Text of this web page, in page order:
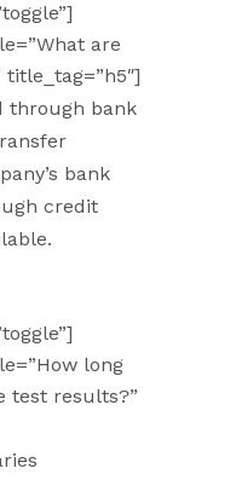
are
through bank
bank
credit
long
test results?”